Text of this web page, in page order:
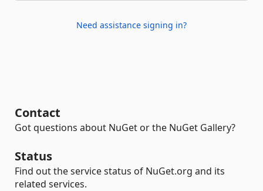
Need assistance signing in?
Contact
Got questions about NuGet or the NuGet Gallery?
Status
Find out the service status of NuGet.org and its
related services.